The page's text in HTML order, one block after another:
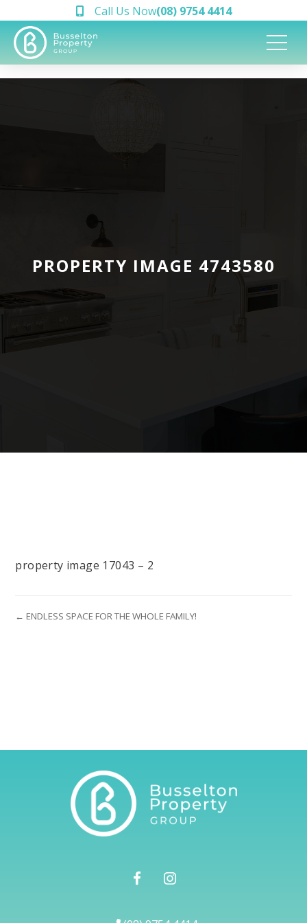
Call Us Now(08) 9754 4414
PROPERTY IMAGE 4743580
property image 17043 – 2
← ENDLESS SPACE FOR THE WHOLE FAMILY!